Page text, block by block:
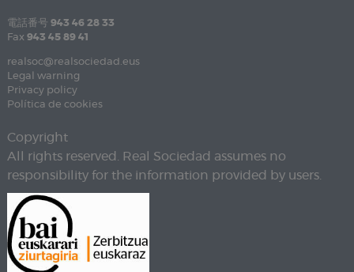
電話番号 943 46 28 33
Fax 943 45 89 41
realsoc@realsociedad.eus
Legal warning
Privacy policy
Política de cookies
Copyright
All rights reserved. Real Sociedad assumes no
responsibility for the information provided by users.